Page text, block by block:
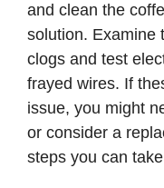
and clean the
solution. Examine
clogs and test
frayed wires. If
issue, you might
or consider a
steps you can